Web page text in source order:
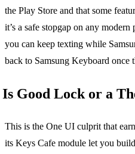
the Play Store and that some
it’s a safe stopgap on any
you can keep texting while
back to Samsung Keyboard once
Is Good Lock or a
This is the One UI culprit that
its Keys Cafe module let you